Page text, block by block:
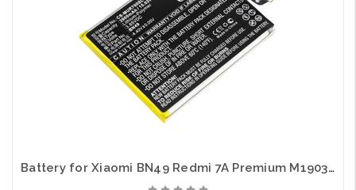
Battery for Xiaomi BN49 Redmi 7A Premium M1903C3EE M1903C3EG M1903C3EH M1903C3ET